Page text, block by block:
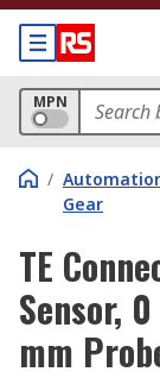
MPN
/
Gear
TE
Sensor,
mm